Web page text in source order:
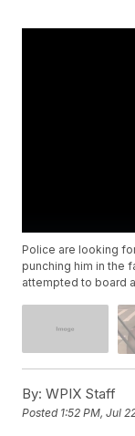
Police are looking
punching him in the
attempted to board
By: WPIX Staff
Posted 1:52 PM, Jul